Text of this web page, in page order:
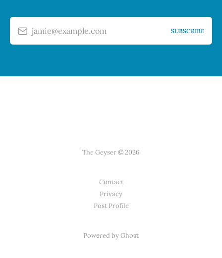
jamie@example.com SUBSCRIBE
The Geyser © 2026
Contact
Privacy
Post Profile
Powered by Ghost